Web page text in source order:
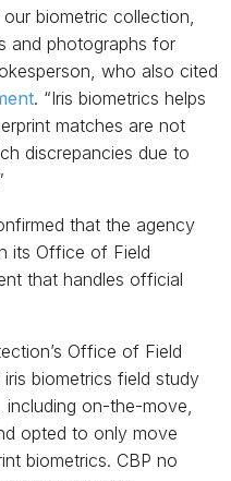
biometric collection,
and photographs for
who also cited
. “Iris biometrics helps
matches are not
discrepancies due to
that the agency
its Office of Field
that handles official
Office of Field
biometrics field study
including on-the-move,
opted to only move
biometrics. CBP no